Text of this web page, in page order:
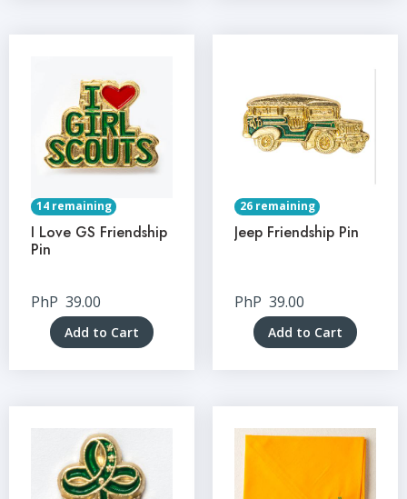
14 remaining
I Love GS Friendship
Pin
PhP 39.00
Add to Cart
26 remaining
Jeep Friendship Pin
PhP 39.00
Add to Cart